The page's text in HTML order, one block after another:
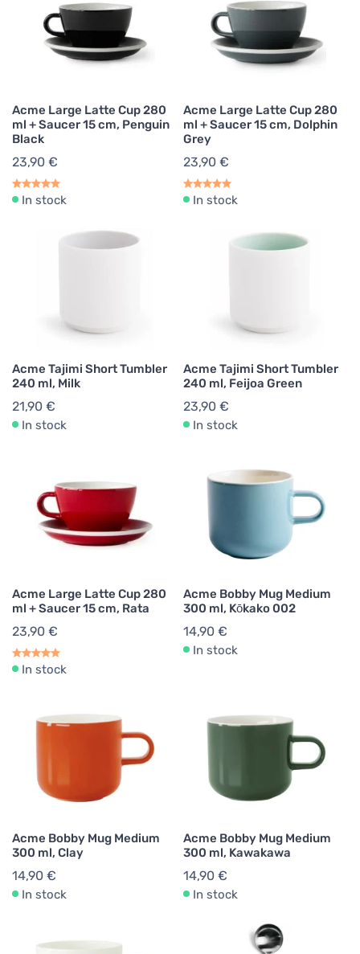
Acme Large Latte Cup 280
ml + Saucer 15 cm, Penguin
Black
23,90 €
In stock
Acme Large Latte Cup 280
ml + Saucer 15 cm, Dolphin
Grey
23,90 €
In stock
Acme Tajimi Short Tumbler
240 ml, Milk
21,90 €
In stock
Acme Tajimi Short Tumbler
240 ml, Feijoa Green
23,90 €
In stock
Acme Large Latte Cup 280
ml + Saucer 15 cm, Rata
23,90 €
In stock
Acme Bobby Mug Medium
300 ml, Kōkako 002
14,90 €
In stock
Acme Bobby Mug Medium
300 ml, Clay
14,90 €
In stock
Acme Bobby Mug Medium
300 ml, Kawakawa
14,90 €
In stock